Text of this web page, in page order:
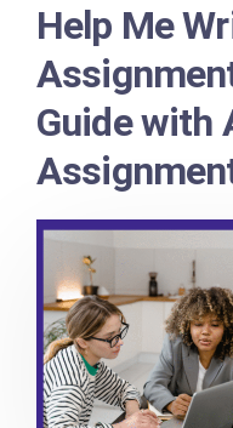
Help Me
Guide with